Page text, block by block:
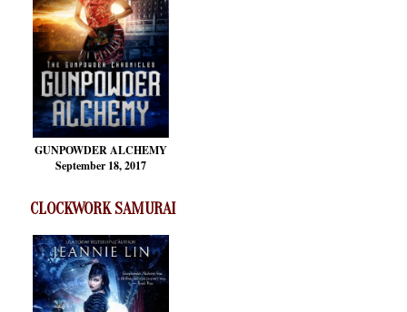
GUNPOWDER ALCHEMY
September 18, 2017
CLOCKWORK SAMURAI